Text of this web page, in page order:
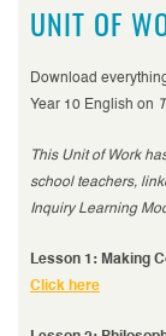
UNIT OF
Download
Year 10 English on
This Unit of Work
school teachers,
Inquiry Learning
Lesson 1: Making
Click here